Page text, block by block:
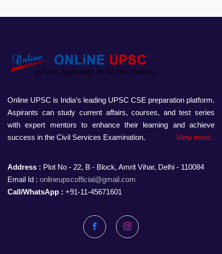
Online UPSC is India’s leading UPSC CSE preparation platform.
Aspirants can study current affairs, courses, and test series
with expert mentors to enhance their learning and achieve
success in the Civil Services Examination.
View more..
Address : Plot No - 22, B - Block, Amrit Vihar, Delhi - 110084
Email Id : onlineupscofficial@gmail.com
Call/WhatsApp : +91-11-45671601
FacebookInstagram